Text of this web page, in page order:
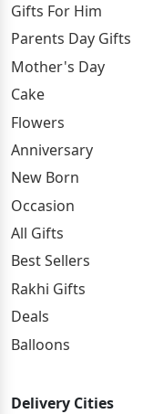
Gifts For Him
Parents Day Gifts
Mother's Day
Cake
Flowers
Anniversary
New Born
Occasion
All Gifts
Best Sellers
Rakhi Gifts
Deals
Balloons
Delivery Cities